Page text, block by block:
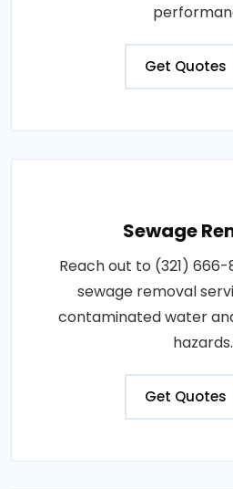
Get Quotes
Sewage
Reach out to (321)
sewage removal
contaminated water
Get Quotes